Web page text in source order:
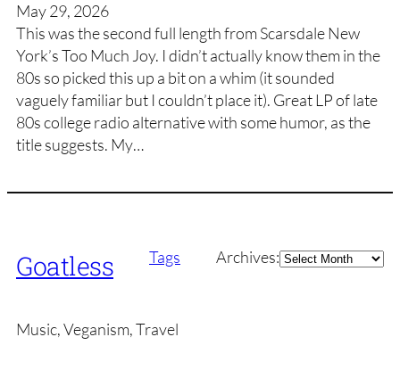
May 29, 2026
This was the second full length from Scarsdale New
York’s Too Much Joy. I didn’t actually know them in the
80s so picked this up a bit on a whim (it sounded
vaguely familiar but I couldn’t place it). Great LP of late
80s college radio alternative with some humor, as the
title suggests. My…
Goatless Tags Archives:Archives
Music, Veganism, Travel